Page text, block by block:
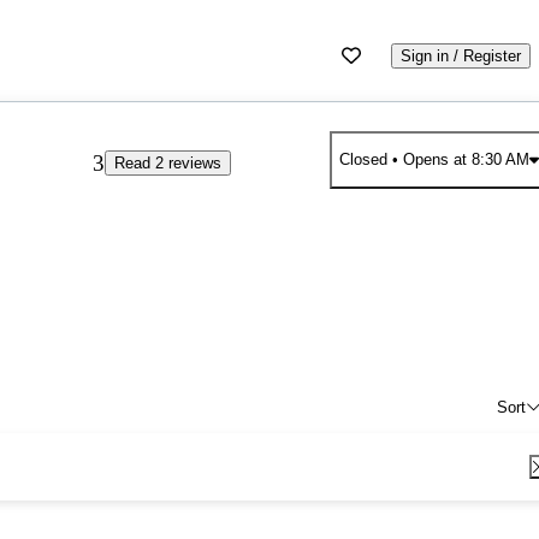
Sign in / Register
3 Read 2 reviews Closed • Opens at 8:30 AM
Sort